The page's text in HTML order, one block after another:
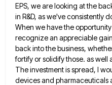
EPS, we are looking at the
in R&D, as we've consistently
When wehave the
recognize an appreciable
backinto the business,
fortify or solidify those. as well
The investment is spread, I
devices and pharmaceuticals